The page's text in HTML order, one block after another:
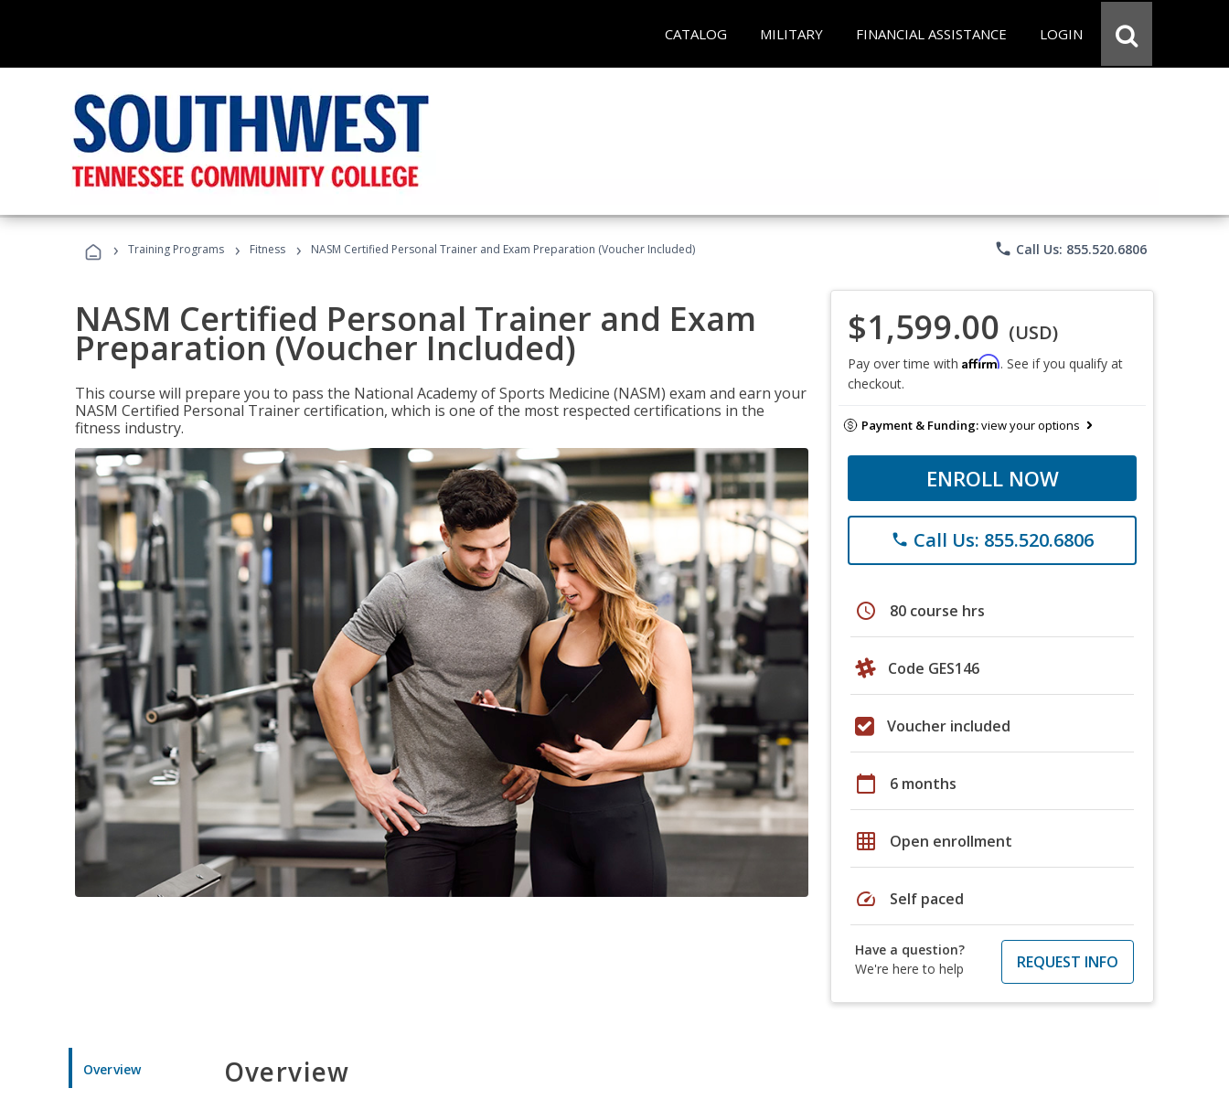
CATALOG MILITARY FINANCIAL ASSISTANCE LOGIN
› Training Programs › Fitness › NASM Certified Personal Trainer and Exam Preparation (Voucher Included) phone Call Us: 855.520.6806
NASM Certified Personal Trainer and Exam
Preparation (Voucher Included)
This course will prepare you to pass the National Academy of Sports Medicine (NASM) exam and earn your
NASM Certified Personal Trainer certification, which is one of the most respected certifications in the
fitness industry.
$1,599.00 (USD)
Pay over time with Affirm. See if you qualify at
checkout.
Payment & Funding:view your options
ENROLL NOW
phone Call Us: 855.520.6806
schedule 80 course hrs
Code GES146
Voucher included
calendar_today 6 months
grid_on Open enrollment
speed Self paced
Have a question?
We're here to help
REQUEST INFO
Overview Overview